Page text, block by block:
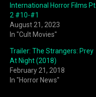
International Horror Films Pt.
2 #10-#1
August 21, 2023
In "Cult Movies"
Trailer: The Strangers: Prey
At Night (2018)
February 21, 2018
In "Horror News"